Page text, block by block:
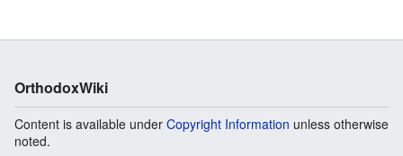
OrthodoxWiki
Content is available under Copyright Information unless otherwise
noted.